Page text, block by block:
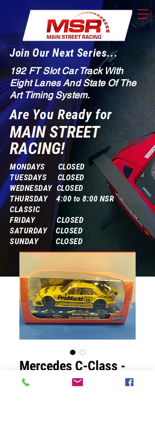
Join Our Next Series...
192 FT Slot Car Track With
Eight Lanes And State Of The
Art Timing System.
Are You Ready for
MAIN STREET
RACING!
MONDAYS CLOSED
TUESDAYS CLOSED
WEDNESDAY CLOSED
THURSDAY 4:00 to 8:00 NSR
CLASSIC
FRIDAY CLOSED
SATURDAY CLOSED
SUNDAY CLOSED
Mercedes C-Class -
DTM 1994